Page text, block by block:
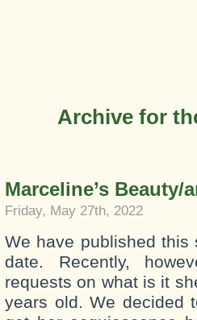
Archive for
Marceline’s Beauty/
Friday, May 27th, 2022
We have published
date. Recently,
requests on what is it
years old. We decided